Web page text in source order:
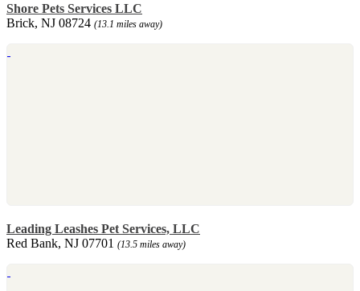
Shore Pets Services LLC
Brick, NJ 08724 (13.1 miles away)
Leading Leashes Pet Services, LLC
Red Bank, NJ 07701 (13.5 miles away)